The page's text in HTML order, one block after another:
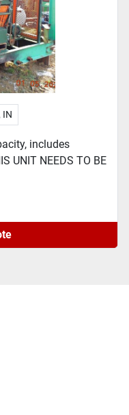
IN
includes
UNIT NEEDS TO BE